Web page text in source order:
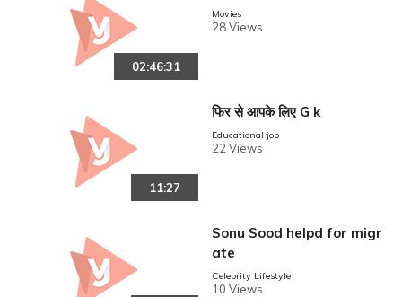
02:46:31
Movies
28 Views
11:27
फिर से आपके लिए G k
Educational job
22 Views
Sonu Sood helpd for migr
ate
Celebrity Lifestyle
10 Views